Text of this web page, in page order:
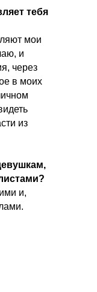
тебя
мои
и
через
в моих
из
и,